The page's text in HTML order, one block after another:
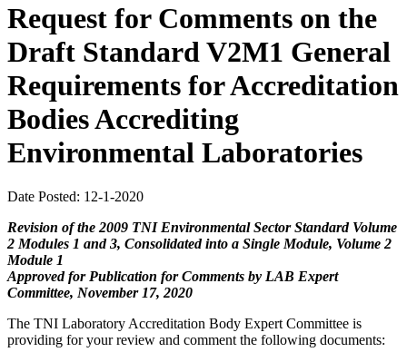
Request for Comments on the
Draft Standard V2M1 General
Requirements for Accreditation
Bodies Accrediting
Environmental Laboratories
Date Posted: 12-1-2020
Revision of the 2009 TNI Environmental Sector Standard Volume
2 Modules 1 and 3, Consolidated into a Single Module, Volume 2
Module 1
Approved for Publication for Comments by LAB Expert
Committee, November 17, 2020
The TNI Laboratory Accreditation Body Expert Committee is
providing for your review and comment the following documents: